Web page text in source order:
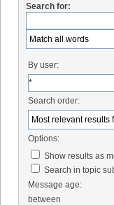
Search for:
By user:
Search order:
Options:
Show results as
Search in topic
Message age:
between